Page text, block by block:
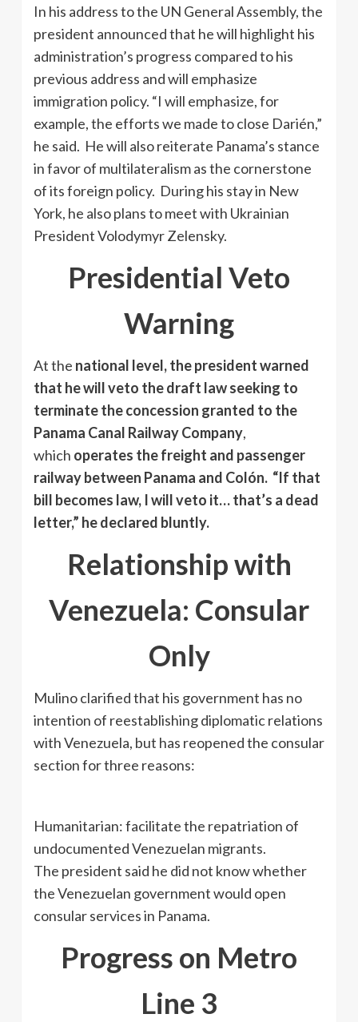
In his address to the UN General Assembly, the
president announced that he will highlight his
administration’s progress compared to his
previous address and will emphasize
immigration policy. “I will emphasize, for
example, the efforts we made to close Darién,”
he said. He will also reiterate Panama’s stance
in favor of multilateralism as the cornerstone
of its foreign policy. During his stay in New
York, he also plans to meet with Ukrainian
President Volodymyr Zelensky.
Presidential Veto
Warning
At the national level, the president warned
that he will veto the draft law seeking to
terminate the concession granted to the
Panama Canal Railway Company,
which operates the freight and passenger
railway between Panama and Colón. “If that
bill becomes law, I will veto it… that’s a dead
letter,” he declared bluntly.
Relationship with
Venezuela: Consular
Only
Mulino clarified that his government has no
intention of reestablishing diplomatic relations
with Venezuela, but has reopened the consular
section for three reasons:
Humanitarian: facilitate the repatriation of
undocumented Venezuelan migrants.
The president said he did not know whether
the Venezuelan government would open
consular services in Panama.
Progress on Metro
Line 3